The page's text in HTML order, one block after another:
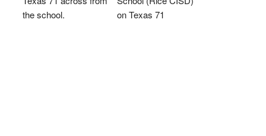
the school.
on Texas 71